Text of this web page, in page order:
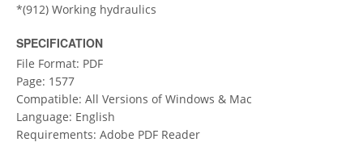
*(912) Working hydraulics
SPECIFICATION
File Format: PDF
Page: 1577
Compatible: All Versions of Windows & Mac
Language: English
Requirements: Adobe PDF Reader